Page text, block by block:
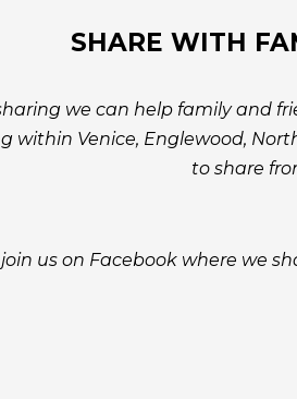
SHARE WITH
we can help family and
within Venice, Englewood,
to share
us on Facebook where we